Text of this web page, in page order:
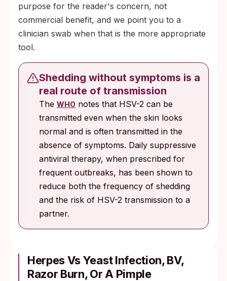
purpose for the reader's concern, not
commercial benefit, and we point you to a
clinician swab when that is the more appropriate
tool.
Shedding without symptoms is a
real route of transmission
The WHO notes that HSV-2 can be
transmitted even when the skin looks
normal and is often transmitted in the
absence of symptoms. Daily suppressive
antiviral therapy, when prescribed for
frequent outbreaks, has been shown to
reduce both the frequency of shedding
and the risk of HSV-2 transmission to a
partner.
Herpes Vs Yeast Infection, BV,
Razor Burn, Or A Pimple